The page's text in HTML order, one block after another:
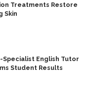
Treatments Restore
Skin
Specialist English Tutor
Student Results